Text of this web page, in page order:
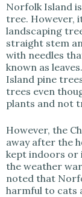
Norfolk Island
tree. However,
landscaping
straight stem
with needles
known as
Island pine
trees even
plants and not
However, the
away after the
kept indoors or
the weather
noted that
harmful to cats